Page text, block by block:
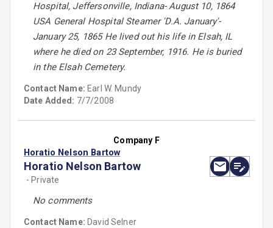
Hospital, Jeffersonville, Indiana- August 10, 1864
USA General Hospital Steamer 'D.A. January'-
January 25, 1865 He lived out his life in Elsah, IL
where he died on 23 September, 1916. He is buried
in the Elsah Cemetery.
Contact Name: Earl W. Mundy
Date Added: 7/7/2008
Company F
Horatio Nelson Bartow
Horatio Nelson Bartow
- Private
No comments
Contact Name: David Selner